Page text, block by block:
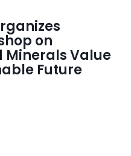
on
Minerals Value
Future